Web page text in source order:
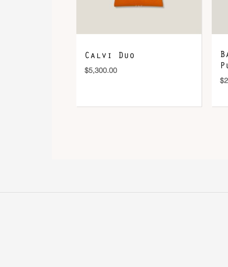
Calvi Duo
$5,300.00
$